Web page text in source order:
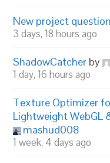
New project
3 days, 18 hours ago
ShadowCatcher by
1 day, 16 hours ago
Texture Optimizer
Lightweight WebGL
mashud008
1 week, 4 days ago